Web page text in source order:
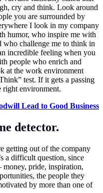
cry and think. Look around
you are surrounded by
I look in my company
humor, who inspire me with
who challenge me to think in
incredible feeling when you
people who enrich and
at the work environment
test. If it gets a passing
right environment.
Lead to Good Business
detector.
getting out of the company
a difficult question, since
pride, inspiration,
the people they
by more than one of